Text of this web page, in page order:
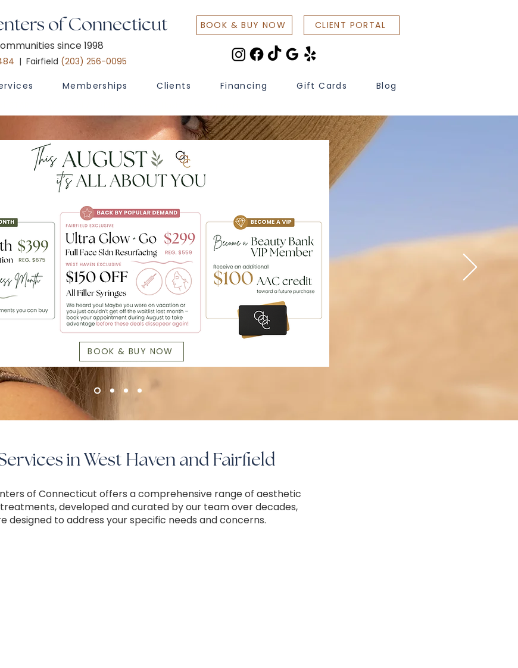
of Connecticut
since 1998
| Fairfield (203) 256-0095
BOOK & BUY NOW CLIENT PORTAL
Memberships Clients Financing Gift Cards
Blog
BOOK & BUY NOW
in West Haven and Fairfield
of Connecticut offers a comprehensive range of aesthetic
developed and curated by our team over decades,
designed to address your specific needs and concerns.